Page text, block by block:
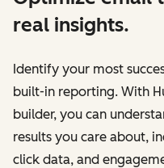
real insights.
Identify your most
built-in reporting. With
builder, you can
results you care about,
click data, and